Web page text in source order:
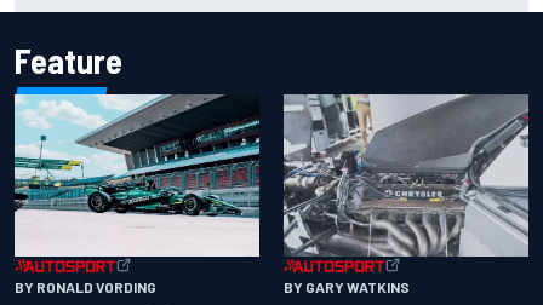
Feature
BY RONALD VORDING BY GARY WATKINS